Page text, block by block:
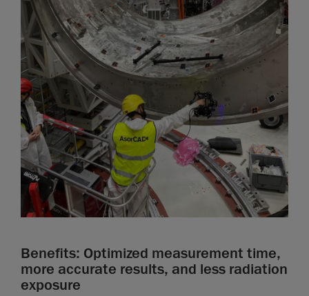
Benefits: Optimized measurement time,
more accurate results, and less radiation
exposure